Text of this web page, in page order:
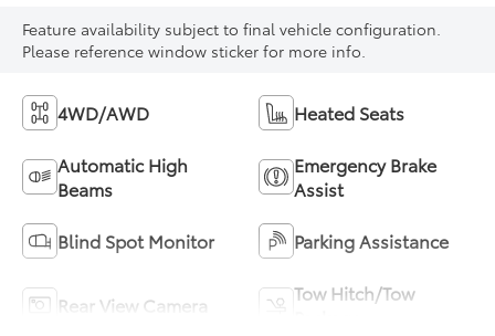
Feature availability subject to final vehicle configuration.
Please reference window sticker for more info.
4WD/AWD Heated Seats
Automatic High
Beams
Emergency Brake
Assist
Blind Spot Monitor Parking Assistance
Rear View Camera
Tow Hitch/Tow